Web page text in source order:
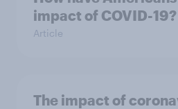
impact of COVID-19?
Article
The impact of